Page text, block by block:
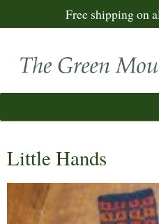
Free shipping on
Little Hands